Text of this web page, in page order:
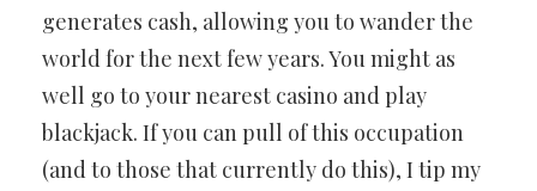
generates cash, allowing you to wander the
world for the next few years. You might as
well go to your nearest casino and play
blackjack. If you can pull of this occupation
(and to those that currently do this), I tip my